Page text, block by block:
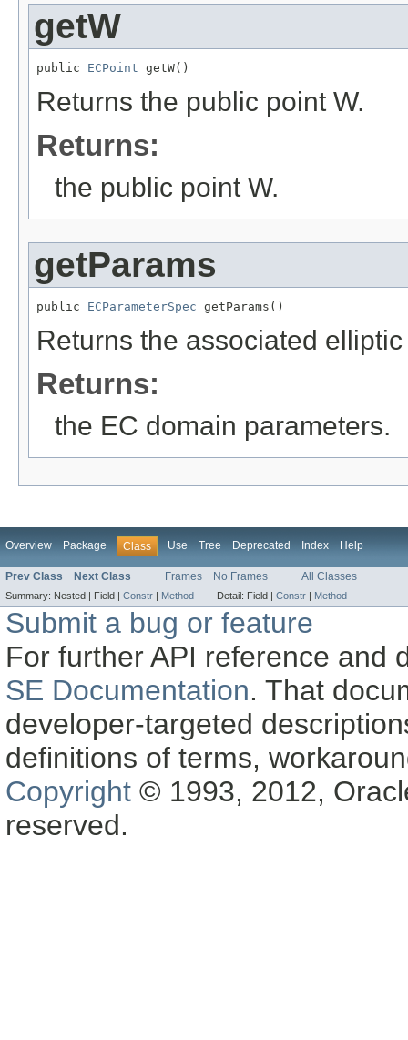
getW
public ECPoint getW()
Returns the public point W.
Returns:
the public point W.
getParams
public ECParameterSpec getParams()
Returns the associated
Returns:
the EC domain parameters.
Overview Package Class Use Tree Deprecated Index Help
Prev Class Next Class Frames No Frames All Classes
Summary: Nested | Field | Constr Method Detail: Field | Constr Method
Submit a bug or feature
For further API reference and
SE Documentation. That
developer-targeted
definitions of terms,
Copyright © 1993, 2012,
reserved.